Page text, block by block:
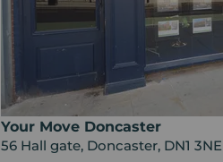
Your Move Doncaster
56 Hall gate, Doncaster, DN1 3NE